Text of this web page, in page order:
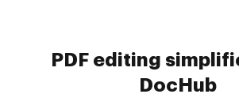
PDF editing
DocHub